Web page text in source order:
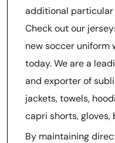
additional particular
Check out our
new soccer uniform
today. We are a
and exporter of
jackets, towels,
capri shorts, gloves,
By maintaining